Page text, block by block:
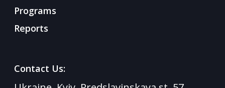
Programs
Reports
Contact Us: